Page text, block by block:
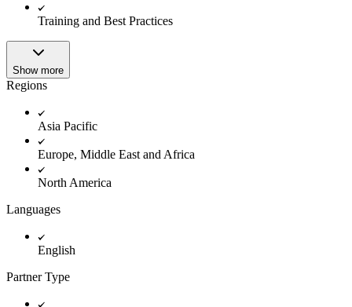
Training and Best Practices
Show more
Regions
Asia Pacific
Europe, Middle East and Africa
North America
Languages
English
Partner Type